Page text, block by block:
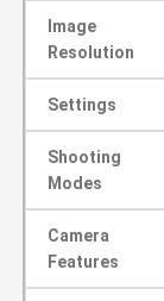
Image
Resolution
Settings
Shooting
Modes
Camera
Features